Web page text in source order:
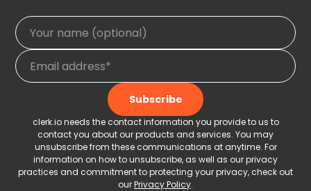
clerk.io needs the contact information you provide to us to
contact you about our products and services. You may
unsubscribe from these communications at anytime. For
information on how to unsubscribe, as well as our privacy
practices and commitment to protecting your privacy, check out
ourPrivacy Policy.